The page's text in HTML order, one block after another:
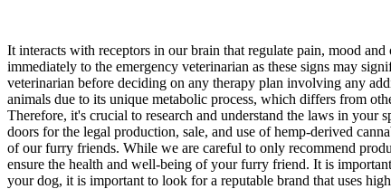
It interacts with receptors in our brain that regulate pain, mood
immediately to the emergency veterinarian as these signs may
veterinarian before deciding on any therapy plan involving any
animals due to its unique metabolic process, which differs from
Therefore, it's crucial to research and understand the laws in
doors for the legal production, sale, and use of hemp-derived
of our furry friends. While we are careful to only recommend
ensure the health and well-being of your furry friend. It is
your dog, it is important to look for a reputable brand that uses